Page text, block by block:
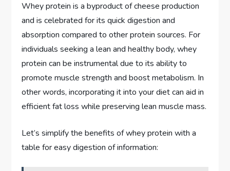
Whey protein is a byproduct of cheese production
and is celebrated for its quick digestion and
absorption compared to other protein sources. For
individuals seeking a lean and healthy body, whey
protein can be instrumental due to its ability to
promote muscle strength and boost metabolism. In
other words, incorporating it into your diet can aid in
efficient fat loss while preserving lean muscle mass.
Let’s simplify the benefits of whey protein with a
table for easy digestion of information: